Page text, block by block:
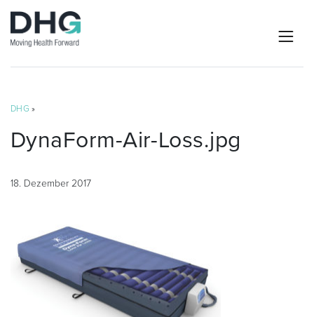
DHG »
DynaForm-Air-Loss.jpg
18. Dezember 2017